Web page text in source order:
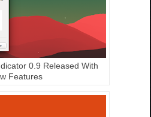
0.9 Released With
Features